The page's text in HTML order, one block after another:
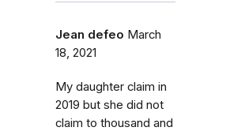
Jean defeo March
18, 2021
My daughter claim in
2019 but she did not
claim to thousand and